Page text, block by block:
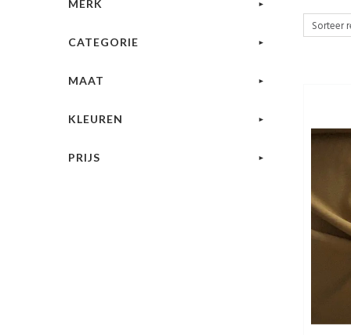
MERK
CATEGORIE
MAAT
KLEUREN
PRIJS